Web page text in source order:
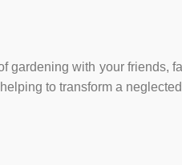
gardening with your friends,
to transform a